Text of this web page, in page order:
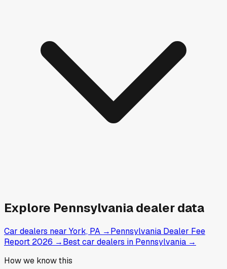
Explore Pennsylvaniadealer data
Car dealers near York, PA →Pennsylvania Dealer Fee
Report 2026 →Best car dealers in Pennsylvania →
How we know this